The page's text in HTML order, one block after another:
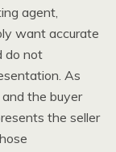
agent,
want accurate
do not
As
the buyer
the seller